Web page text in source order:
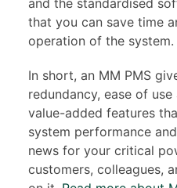
that you can save time
operation of the system.
In short, an MM PMS
redundancy, ease of
value-added features
system performance
news for your critical
customers, colleagues,